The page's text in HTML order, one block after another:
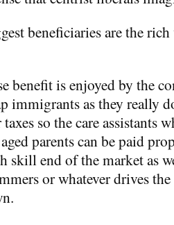
beneficiaries are the rich
benefit is enjoyed by the
immigrants as they really
so the care assistants
parents can be paid
skill end of the market as
or whatever drives